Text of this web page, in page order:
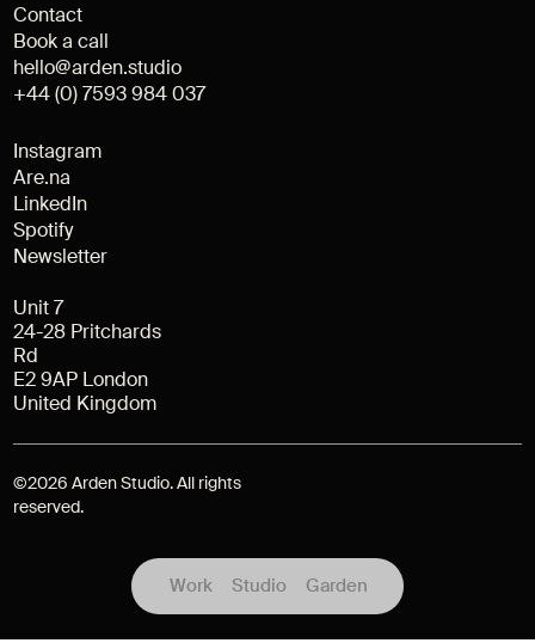
Work Studio Garden
Contact
Book a call
hello@arden.studio
+44 (0) 7593 984 037
Instagram
Are.na
LinkedIn
Spotify
Newsletter
Unit 7
24-28 Pritchards
Rd
E2 9AP London
United Kingdom
©2026 Arden Studio. All rights
reserved.